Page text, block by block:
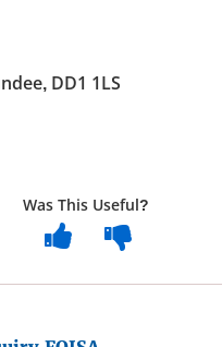
DD1 1LS
Was This Useful?